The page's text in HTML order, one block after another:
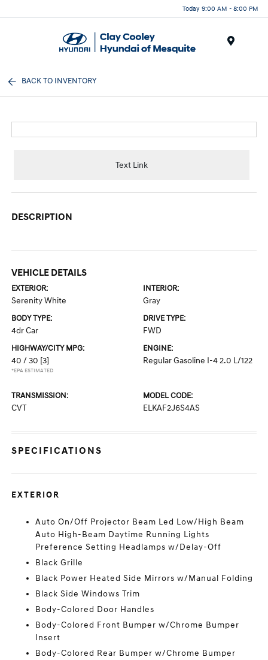
Today 9:00 AM - 8:00 PM
BACK TO INVENTORY
Text Link
DESCRIPTION
VEHICLE DETAILS
EXTERIOR:
Serenity White
INTERIOR:
Gray
BODY TYPE:
4dr Car
DRIVE TYPE:
FWD
HIGHWAY/CITY MPG:
40 / 30 [3]
*EPA ESTIMATED
ENGINE:
Regular Gasoline I-4 2.0 L/122
TRANSMISSION:
CVT
MODEL CODE:
ELKAF2J6S4AS
SPECIFICATIONS
EXTERIOR
Auto On/Off Projector Beam Led Low/High Beam
Auto High-Beam Daytime Running Lights
Preference Setting Headlamps w/Delay-Off
Black Grille
Black Power Heated Side Mirrors w/Manual Folding
Black Side Windows Trim
Body-Colored Door Handles
Body-Colored Front Bumper w/Chrome Bumper
Insert
Body-Colored Rear Bumper w/Chrome Bumper